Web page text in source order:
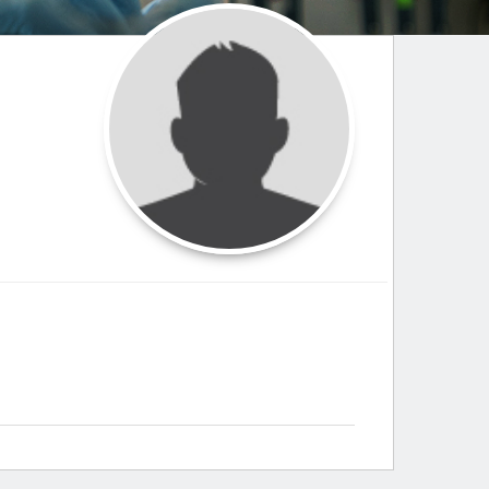
Maria Westerhoff, MD
Program Director Learn More
Paging Directory
Facebook
Instagram
YouTube